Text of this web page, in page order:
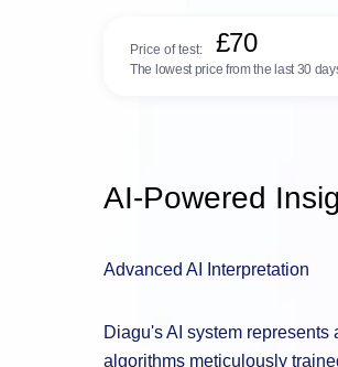
Price of test: £70
The lowest price from the last 30
AI-Powered
Advanced AI Interpretation
Diagu's AI system
algorithms meticulously